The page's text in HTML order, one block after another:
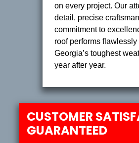
on every project. Our
detail, precise
commitment to
roof performs flawlessly
Georgia’s toughest
year after year.
CUSTOMER
GUARANTEED